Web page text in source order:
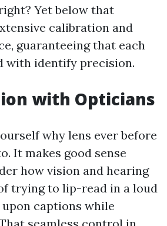
Yet below that
calibration and
guaranteeing that each
with identify precision.
with Opticians
why lens ever before
It makes good sense
how vision and hearing
trying to lip-read in a loud
captions while